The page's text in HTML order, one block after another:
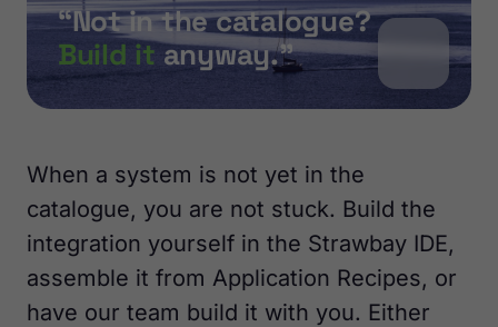
“Not in the catalogue?
Build itanyway.”
When a system is not yet in the
catalogue, you are not stuck. Build the
integration yourself in the Strawbay IDE,
assemble it from Application Recipes, or
have our team build it with you. Either